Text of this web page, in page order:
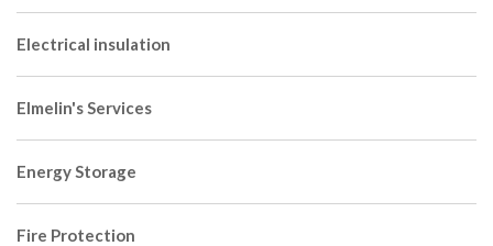
Electrical insulation
Elmelin's Services
Energy Storage
Fire Protection